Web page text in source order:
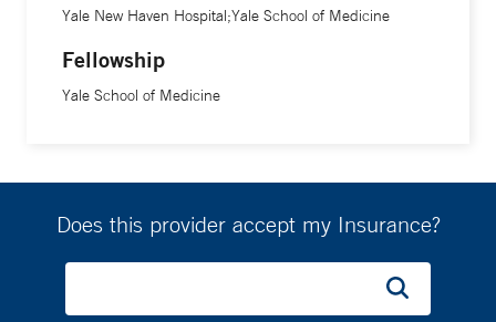
Yale New Haven Hospital;Yale School of Medicine
Fellowship
Yale School of Medicine
Does this provider accept my Insurance?